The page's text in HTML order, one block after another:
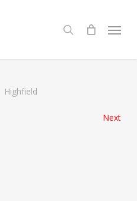
search Menu
Highfield
Next